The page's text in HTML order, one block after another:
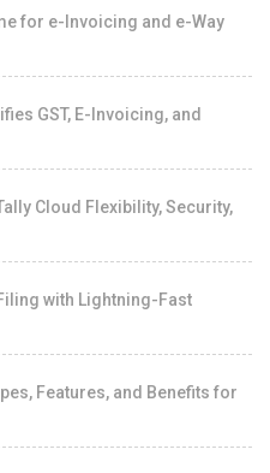
for e-Invoicing and e-Way
GST, E-Invoicing, and
Cloud Flexibility, Security,
with Lightning-Fast
Features, and Benefits for